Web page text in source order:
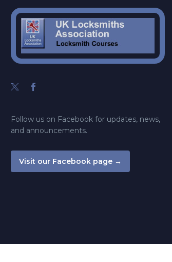
Follow us on Facebook for updates, news,
and announcements.
Visit our Facebook page →